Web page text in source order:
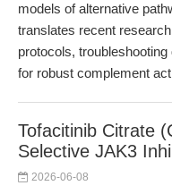
models of alternative
translates recent
protocols,
for robust complement
Tofacitinib Citrate
Selective JAK3 Inhi
2026-06-08